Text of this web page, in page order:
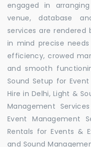
engaged in
venue, database
services are rendered
in mind precise
efficiency, crowed
and smooth
Sound Setup for
Hire in Delhi, Light &
Management
Event Management
Rentals for Events &
and Sound